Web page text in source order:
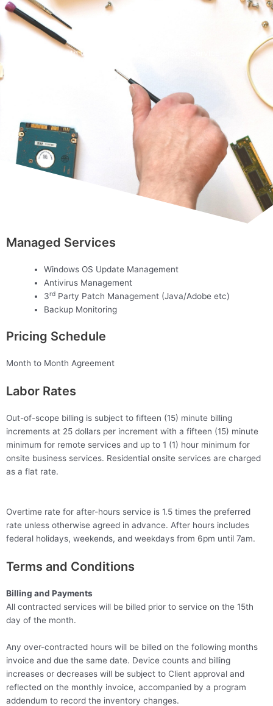
Month to Month Managed Remote Service
Managed Services
Windows OS Update Management
Antivirus Management
3rdParty Patch Management (Java/Adobe etc)
Backup Monitoring
Pricing Schedule
Month to Month Agreement
Labor Rates
Out-of-scope billing is subject to fifteen (15) minute billing
increments at 25 dollars per increment with a fifteen (15) minute
minimum for remote services and up to 1 (1) hour minimum for
onsite business services. Residential onsite services are charged
as a flat rate.
Overtime rate for after-hours service is 1.5 times the preferred
rate unless otherwise agreed in advance. After hours includes
federal holidays, weekends, and weekdays from 6pm until 7am.
Terms and Conditions
Billing and Payments
All contracted services will be billed prior to service on the 15th
day of the month.
Any over-contracted hours will be billed on the following months
invoice and due the same date. Device counts and billing
increases or decreases will be subject to Client approval and
reflected on the monthly invoice, accompanied by a program
addendum to record the inventory changes.